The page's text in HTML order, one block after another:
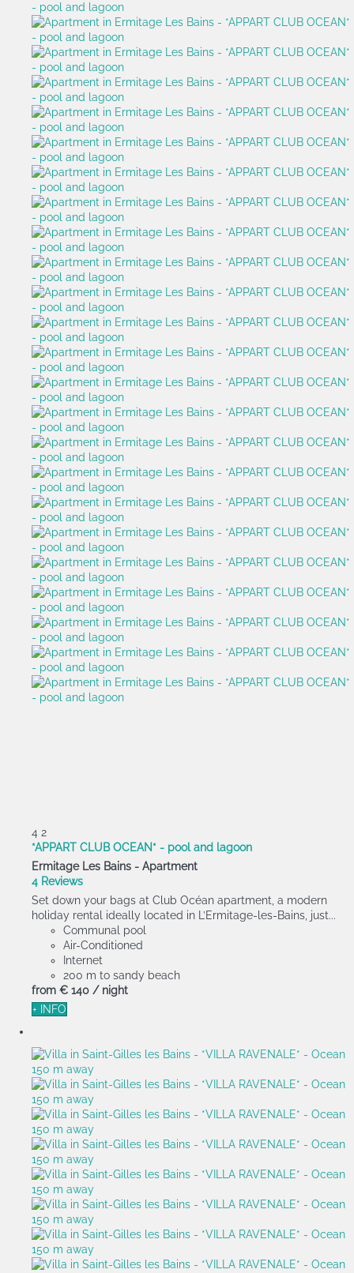
4 2
*APPART CLUB OCEAN* - pool and lagoon
Ermitage Les Bains - Apartment
4 Reviews
Set down your bags at Club Océan apartment, a modern
holiday rental ideally located in L’Ermitage-les-Bains, just...
Communal pool
Air-Conditioned
Internet
200 m to sandy beach
from € 140 / night
+ INFO